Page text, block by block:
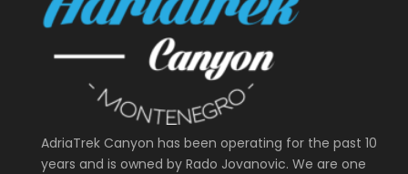
AdriaTrek Canyon has been operating for the past 10
years and is owned by Rado Jovanovic. We are one